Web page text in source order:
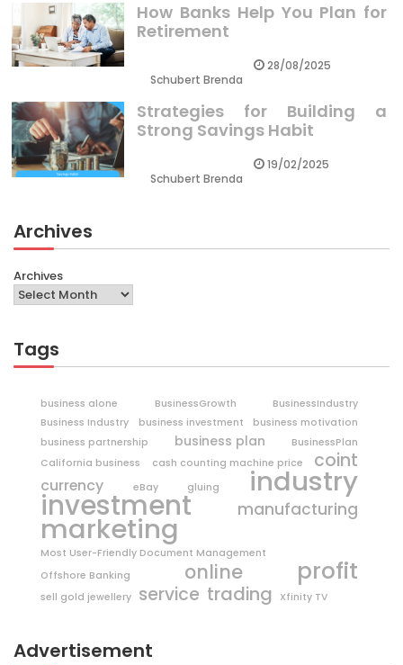
How Banks Help You Plan for
Retirement
Schubert Brenda
28/08/2025
Strategies for Building a
Strong Savings Habit
Schubert Brenda
19/02/2025
Archives
Archives
Tags
business alone BusinessGrowth
BusinessIndustry
Business Industry
business investment
business motivation
business partnership
business plan
BusinessPlan
California business
cash counting machine price coint
currency eBay gluing industry
investment manufacturing
marketing
Most User-Friendly Document Management
Offshore Banking
online profit
sell gold jewellery service trading Xfinity TV
Advertisement